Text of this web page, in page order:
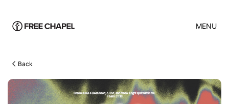
MENU
Back